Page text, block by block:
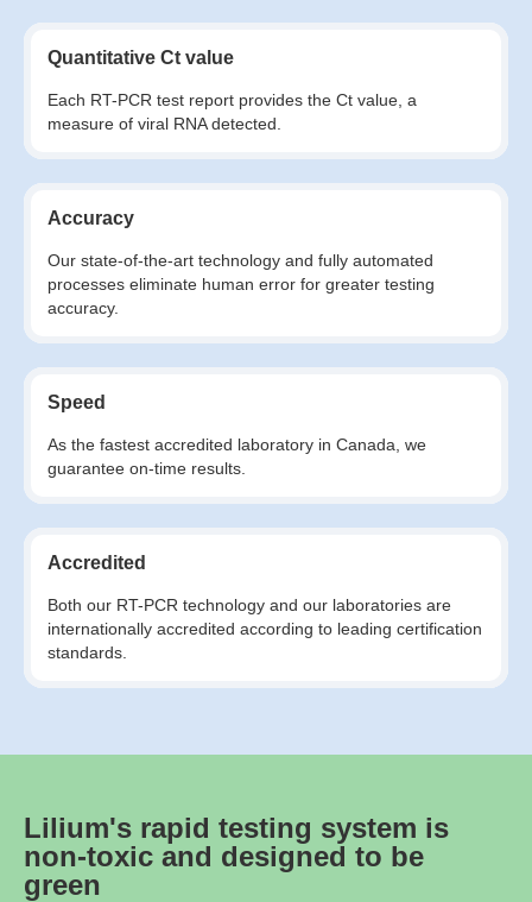
Quantitative Ct value
Each RT-PCR test report provides the Ct value, a
measure of viral RNA detected.
Accuracy
Our state-of-the-art technology and fully automated
processes eliminate human error for greater testing
accuracy.
Speed
As the fastest accredited laboratory in Canada, we
guarantee on-time results.
Accredited
Both our RT-PCR technology and our laboratories are
internationally accredited according to leading certification
standards.
Lilium's rapid testing system is
non-toxic and designed to be
green